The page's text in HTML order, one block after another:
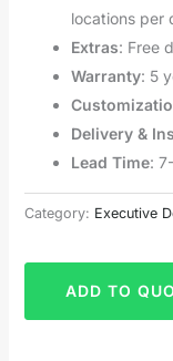
locations per
Extras: Free
Warranty: 5
Delivery &
Lead Time:
Category: Executive
ADD TO